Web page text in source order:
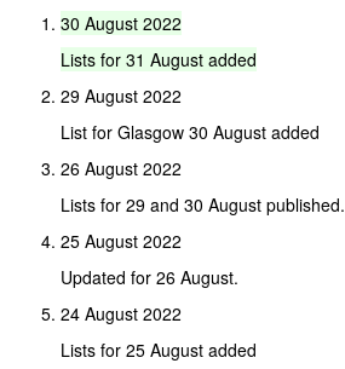
30 August 2022
Lists for 31 August added
29 August 2022
List for Glasgow 30 August added
26 August 2022
Lists for 29 and 30 August published.
25 August 2022
Updated for 26 August.
24 August 2022
Lists for 25 August added